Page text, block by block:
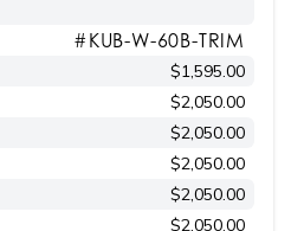
#KUB-W-60B-TRIM
$1,595.00
$2,050.00
$2,050.00
$2,050.00
$2,050.00
$2,050.00